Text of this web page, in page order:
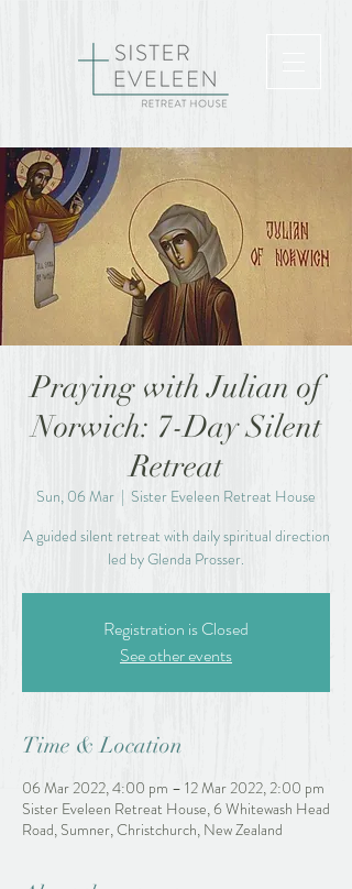
Praying with Julian of
Norwich: 7-Day Silent
Retreat
Sun, 06 Mar
  |
Sister Eveleen Retreat House
A guided silent retreat with daily spiritual direction
led by Glenda Prosser.
Registration is Closed
See other events
Time & Location
06 Mar 2022, 4:00 pm – 12 Mar 2022, 2:00 pm
Sister Eveleen Retreat House, 6 Whitewash Head
Road, Sumner, Christchurch, New Zealand